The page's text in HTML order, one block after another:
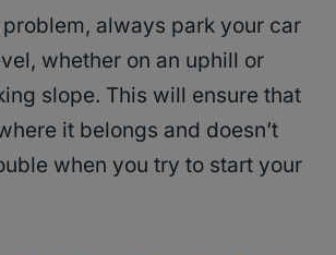
always park your car
whether on an uphill or
slope. This will ensure that
it belongs and doesn’t
when you try to start your